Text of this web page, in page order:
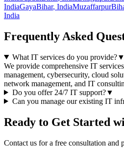
IndiaGayaBihar, IndiaMuzaffarpur
India
Frequently Asked
What IT services do you provide?▼
We provide comprehensive IT
management, cybersecurity, cloud
network management, and IT
Do you offer 24/7 IT support?▼
Can you manage our existing IT
Ready to Get Started
Contact us for a free consultation and